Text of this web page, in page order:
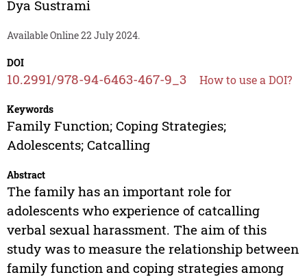
Dya Sustrami
Available Online 22 July 2024.
DOI
10.2991/978-94-6463-467-9_3 How to use a DOI?
Keywords
Family Function; Coping Strategies;
Adolescents; Catcalling
Abstract
The family has an important role for
adolescents who experience of catcalling
verbal sexual harassment. The aim of this
study was to measure the relationship between
family function and coping strategies among